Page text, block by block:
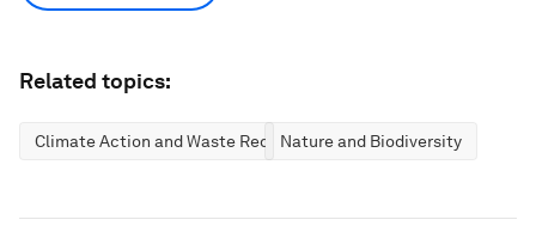
Related topics:
Climate Action and Waste ReductionNature and Biodiversity